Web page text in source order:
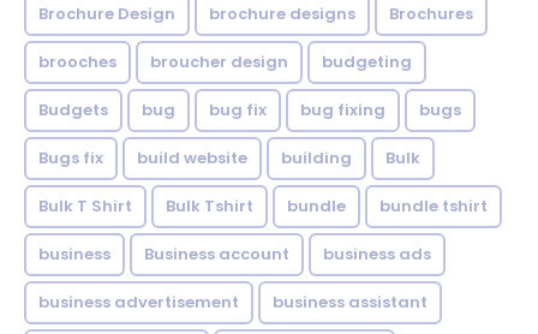
Brochure Design brochure designs Brochures
brooches broucher design budgeting
Budgets bug bug fix bug fixing bugs
Bugs fix build website building Bulk
Bulk T Shirt Bulk Tshirt bundle bundle tshirt
business Business account business ads
business advertisement business assistant